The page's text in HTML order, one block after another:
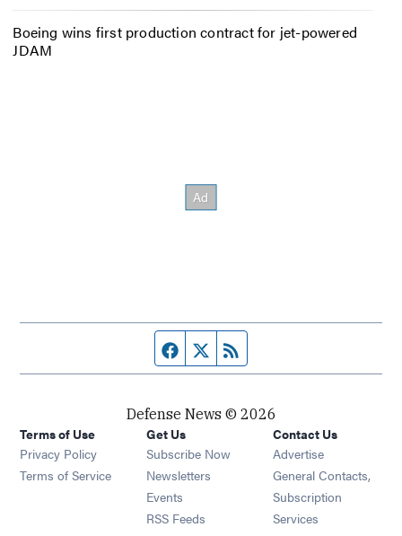
Boeing wins first production contract for jet-powered
JDAM
Facebook page
Twitter feed
Defense News © 2026
Terms of Use
Privacy Policy
Terms of Service
Get Us
Subscribe Now
Newsletters Opens in new window
Events Opens in new window
RSS Feeds Opens in new window
Contact Us
Advertise
General Contacts,
Subscription
Services